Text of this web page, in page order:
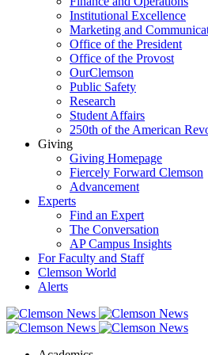
Institutional Excellence
Marketing and
Office of the President
Office of the Provost
OurClemson
Public Safety
Research
Student Affairs
250th of the American
Giving
Giving Homepage
Fiercely Forward Clemson
Advancement
Experts
Find an Expert
The Conversation
AP Campus Insights
For Faculty and Staff
Clemson World
Alerts